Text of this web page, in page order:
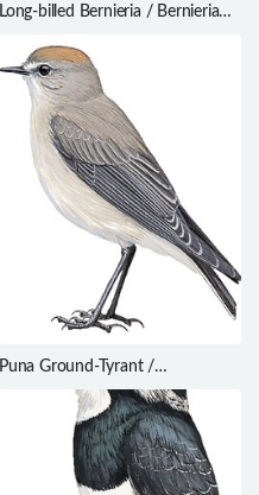
Long-billed Bernieria / Bernieria
Puna Ground-Tyrant /
Muscisaxicola juninensis